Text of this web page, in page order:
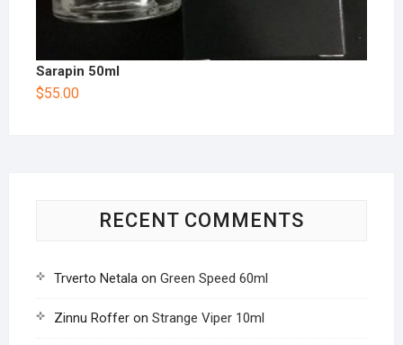
Sarapin 50ml
$55.00
RECENT COMMENTS
Trverto Netalaon Green Speed 60ml
Zinnu Rofferon Strange Viper 10ml